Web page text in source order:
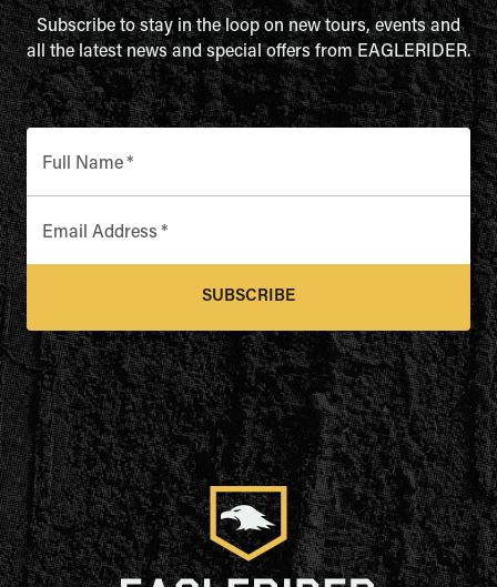
Subscribe to stay in the loop on new tours, events and
all the latest news and special offers from EAGLERIDER.
Full Name*
Email Address *
SUBSCRIBE